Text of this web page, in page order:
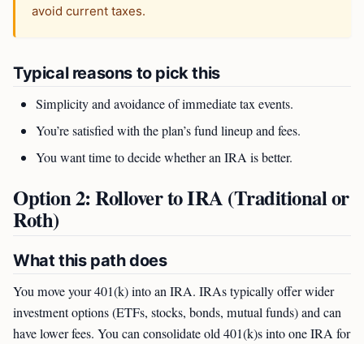
avoid current taxes.
Typical reasons to pick this
Simplicity and avoidance of immediate tax events.
You’re satisfied with the plan’s fund lineup and fees.
You want time to decide whether an IRA is better.
Option 2: Rollover to IRA (Traditional or
Roth)
What this path does
You move your 401(k) into an IRA. IRAs typically offer wider
investment options (ETFs, stocks, bonds, mutual funds) and can
have lower fees. You can consolidate old 401(k)s into one IRA for